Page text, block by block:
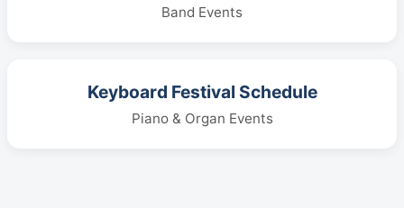
Band Events
Keyboard Festival Schedule
Piano & Organ Events